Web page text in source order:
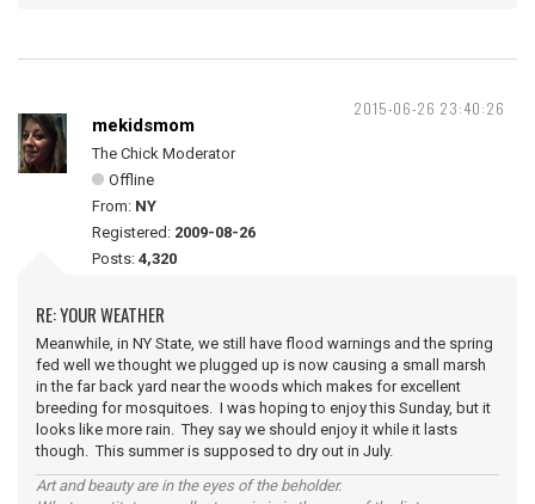
2015-06-26 23:40:26
mekidsmom
The Chick Moderator
Offline
From: NY
Registered: 2009-08-26
Posts: 4,320
RE: YOUR WEATHER
Meanwhile, in NY State, we still have flood warnings and the spring
fed well we thought we plugged up is now causing a small marsh
in the far back yard near the woods which makes for excellent
breeding for mosquitoes. I was hoping to enjoy this Sunday, but it
looks like more rain. They say we should enjoy it while it lasts
though. This summer is supposed to dry out in July.
Art and beauty are in the eyes of the beholder.